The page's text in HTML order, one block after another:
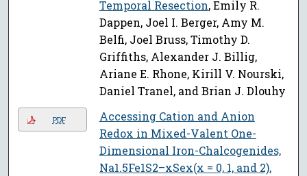
Temporal Resection, Emily R.
Dappen, Joel I. Berger, Amy M.
Belfi, Joel Bruss, Timothy D.
Griffiths, Alexander J. Billig,
Ariane E. Rhone, Kirill V. Nourski,
Daniel Tranel, and Brian J. Dlouhy
PDF
Accessing Cation and Anion
Redox in Mixed-Valent One-
Dimensional Iron-Chalcogenides,
Na1.5Fe1S2–xSex(x = 0, 1, and 2),